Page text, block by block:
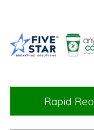
Rapid